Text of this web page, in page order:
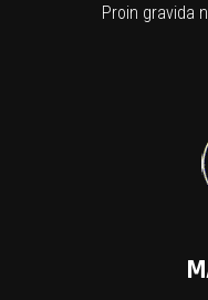
Proin gravida